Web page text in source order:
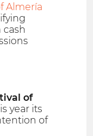
Almería
cash
of
year its
of